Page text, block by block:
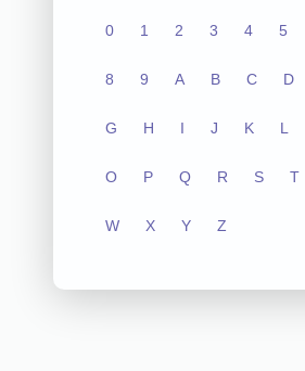
0 1 2 3 4 5
8 9 A B C D
G H I J K L
O P Q R S T
W X Y Z